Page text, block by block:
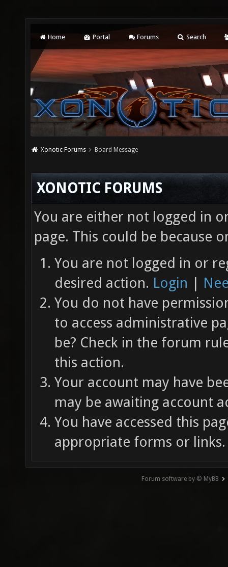
Home Portal Forums Search
Xonotic Forums Board Message
XONOTIC FORUMS
You are either not logged in
page. This could be because
You are not logged in or
desired action. Login |
You do not have
to access administrative
be? Check in the forum
this action.
Your account may have
may be awaiting account
You have accessed this
appropriate forms or links.
Forum software by © MyBB